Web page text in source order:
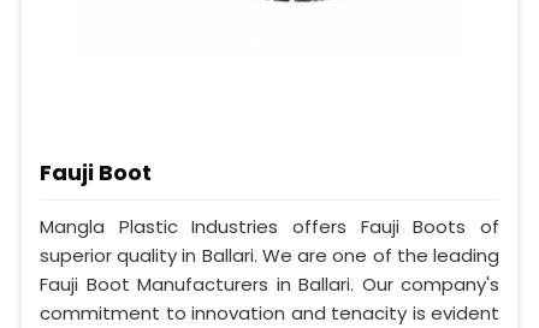
Fauji Boot
Mangla Plastic Industries offers Fauji Boots of
superior quality in Ballari. We are one of the leading
Fauji Boot Manufacturers in Ballari. Our company's
commitment to innovation and tenacity is evident